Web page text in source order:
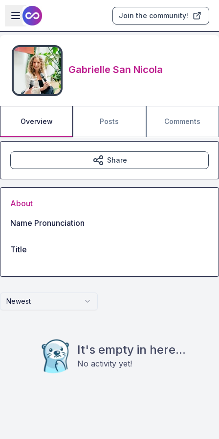
Skip to main content
Open sidebar
Join the community!
Gabrielle San Nicola
Overview Posts Comments
Newest
It's empty in here...
No activity yet!
Share
About
Name Pronunciation
Title